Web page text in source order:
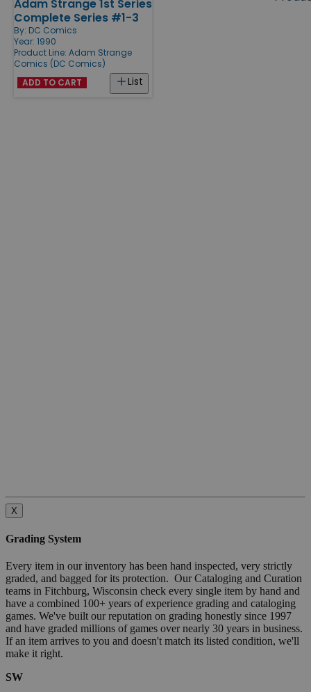
Products
Adam Strange 1st Series
Complete Series #1-3
By: DC Comics
Year: 1990
Product Line: Adam Strange
Comics (DC Comics)
List
ADD TO CART
X
Grading System
Every item in our inventory has been hand inspected, very strictly
graded, and bagged for its protection. Our Cataloging and Curation
teams in Fitchburg, Wisconsin check every single item by hand and
have a combined 100+ years of experience grading and cataloging
games. We've built our reputation on grading honestly since 1997
and have graded millions of games over nearly 30 years in business.
If an item arrives to you and doesn't match its listed condition, we'll
make it right.
SW